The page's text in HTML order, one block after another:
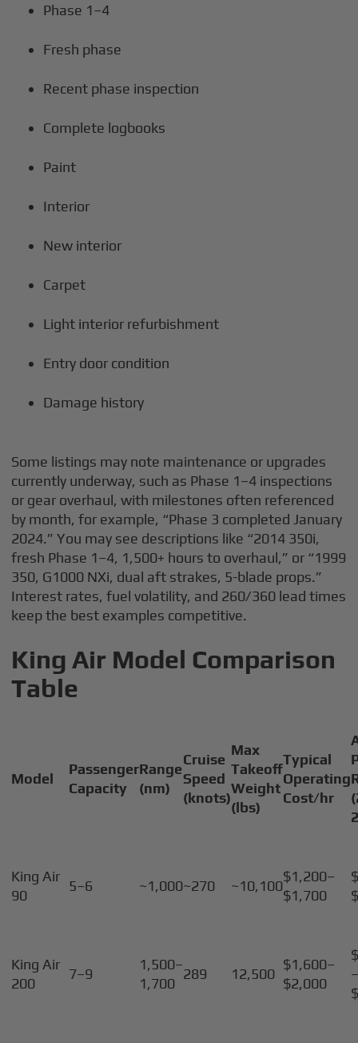
Phase 1–4
Fresh phase
Recent phase inspection
Complete logbooks
Paint
Interior
New interior
Carpet
Light interior refurbishment
Entry door condition
Damage history
Some listings may note maintenance or upgrades
currently underway, such as Phase 1–4 inspections
or gear overhaul, with milestones often referenced
by month, for example, “Phase 3 completed January
2024.” You may see descriptions like “2014 350i,
fresh Phase 1–4, 1,500+ hours to overhaul,” or “1999
350, G1000 NXi, dual aft strakes, 5-blade props.”
Interest rates, fuel volatility, and 260/360 lead times
keep the best examples competitive.
King Air Model Comparison
Table
Model
Passenger
Capacity
Range
(nm)
Cruise
Speed
(knots)
Max
Takeoff
Weight
(lbs)
Typical
Operating
Cost/hr
King Air
90
5–6 ~1,000~270 ~10,100
$1,200–
$1,700
King Air
200
7–9
1,500–
1,700
289 12,500
$1,600–
$2,000